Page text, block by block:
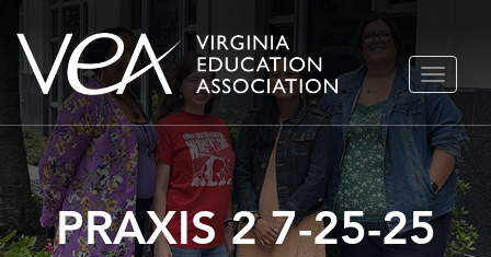
Skip
to
content
TOGGLE
PRAXIS 2 7-25-25